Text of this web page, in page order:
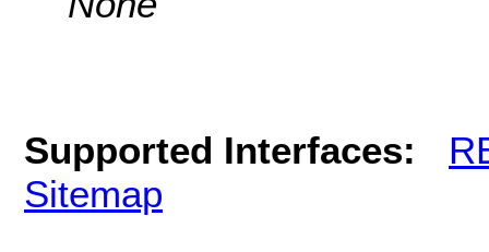
Supported Interfaces:
Sitemap